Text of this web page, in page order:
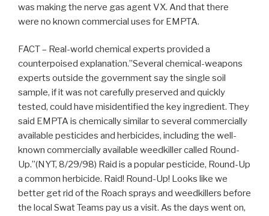
was making the nerve gas agent VX. And that there
were no known commercial uses for EMPTA.
FACT – Real-world chemical experts provided a
counterpoised explanation.”Several chemical-weapons
experts outside the government say the single soil
sample, if it was not carefully preserved and quickly
tested, could have misidentified the key ingredient. They
said EMPTA is chemically similar to several commercially
available pesticides and herbicides, including the well-
known commercially available weedkiller called Round-
Up.”(NYT, 8/29/98) Raid is a popular pesticide, Round-Up
a common herbicide. Raid! Round-Up! Looks like we
better get rid of the Roach sprays and weedkillers before
the local Swat Teams pay us a visit. As the days went on,